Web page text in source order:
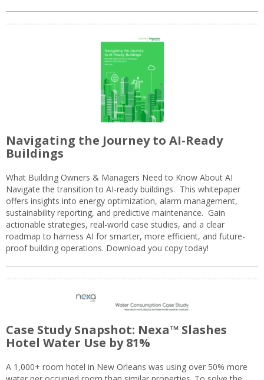
Navigating the Journey to AI-Ready
Buildings
What Building Owners & Managers Need to Know About AI
Navigate the transition to AI-ready buildings. This whitepaper
offers insights into energy optimization, alarm management,
sustainability reporting, and predictive maintenance. Gain
actionable strategies, real-world case studies, and a clear
roadmap to harness AI for smarter, more efficient, and future-
proof building operations. Download you copy today!
Case Study Snapshot: Nexa™ Slashes
Hotel Water Use by 81%
A 1,000+ room hotel in New Orleans was using over 50% more